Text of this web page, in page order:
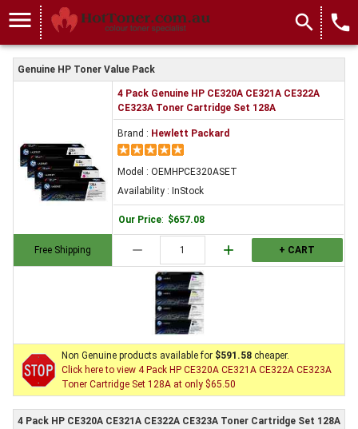
menu search local_phone
Genuine HP Toner Value Pack
Free Shipping
4 Pack Genuine HP CE320A CE321A CE322A
CE323A Toner Cartridge Set 128A
Brand : Hewlett Packard
Model : OEMHPCE320ASET
Availability : InStock
Our Price: $657.08
remove add + CART
Non Genuine products available for $591.58 cheaper.
Click here to view 4 Pack HP CE320A CE321A CE322A CE323A
Toner Cartridge Set 128A at only $65.50
4 Pack HP CE320A CE321A CE322A CE323A Toner Cartridge Set 128A